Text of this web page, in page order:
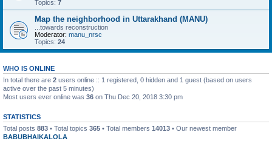
Topics: 7
Map the neighborhood in Uttarakhand (MANU)
...towards reconstruction
Moderator: manu_nrsc
Topics: 24
WHO IS ONLINE
In total there are 2 users online :: 1 registered, 0 hidden and 1 guest (based on users
active over the past 5 minutes)
Most users ever online was 36 on Thu Dec 20, 2018 3:30 pm
STATISTICS
Total posts 883 • Total topics 365 • Total members 14013 • Our newest member
BABUBHAIKALOLA